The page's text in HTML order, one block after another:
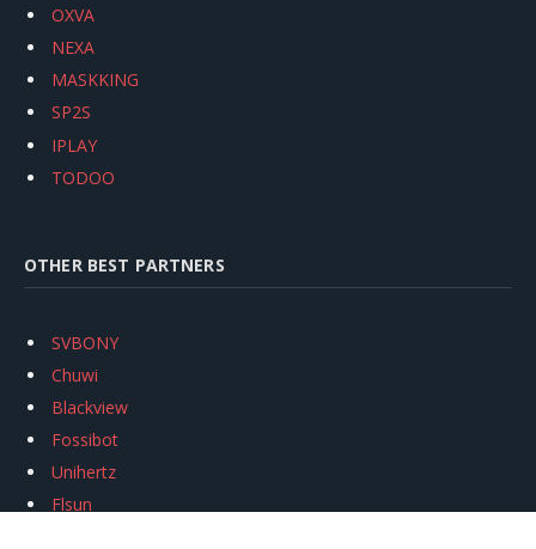
OXVA
NEXA
MASKKING
SP2S
IPLAY
TODOO
OTHER BEST PARTNERS
SVBONY
Chuwi
Blackview
Fossibot
Unihertz
Flsun